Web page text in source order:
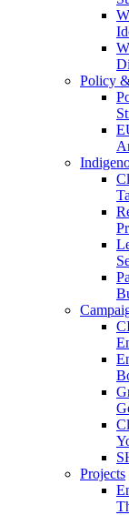
Policy
Projects